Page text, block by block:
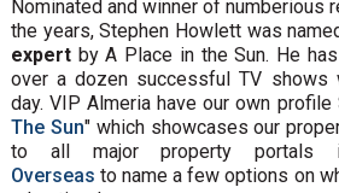
Nominated and winner of numberious
the years, Stephen Howlett was
expertby A Place in the Sun. He
over a dozen successful TV shows
day. VIP Almeria have our own profile
The Sun" which showcases our
to all major property portals
Overseas to name a few options on